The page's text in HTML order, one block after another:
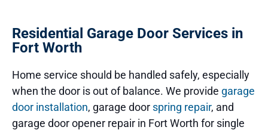
Residential Garage Door Services in
Fort Worth
Home service should be handled safely, especially
when the door is out of balance. We provide garage
door installation, garage door spring repair, and
garage door opener repair in Fort Worth for single